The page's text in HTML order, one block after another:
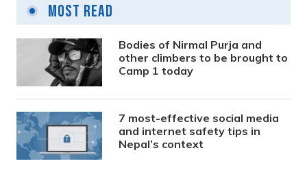
Most Read
Bodies of Nirmal Purja and
other climbers to be brought to
Camp 1 today
7 most-effective social media
and internet safety tips in
Nepal’s context